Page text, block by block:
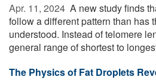
Apr. 11, 2024  A new study finds
follow a different pattern than has
understood. Instead of telomere
general range of shortest to
The Physics of Fat Droplets